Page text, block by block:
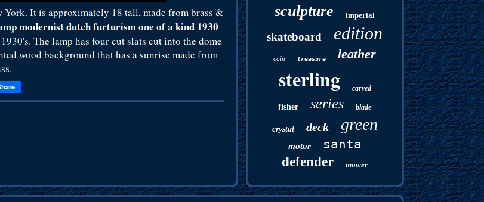
It is approximately 18 tall, made from brass &
modernist dutch furturism one of a kind 1930
The lamp has four cut slats cut into the dome
wood background that has a sunrise made from
sculpture imperial
skateboard edition
coin treasure leather
sterling carved
fisher series blade
crystal deck green
motor santa
defender mower